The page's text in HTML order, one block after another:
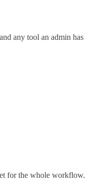
any tool an admin has
for the whole workflow.